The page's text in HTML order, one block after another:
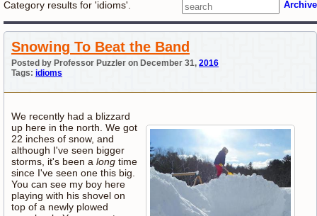
Archive
Category results for 'idioms'.
Snowing To Beat the Band
Posted by Professor Puzzler on December 31, 2016
Tags: idioms
We recently had a blizzard
up here in the north. We got
22 inches of snow, and
although I've seen bigger
storms, it's been a long time
since I've seen one this big.
You can see my boy here
playing with his shovel on
top of a newly plowed